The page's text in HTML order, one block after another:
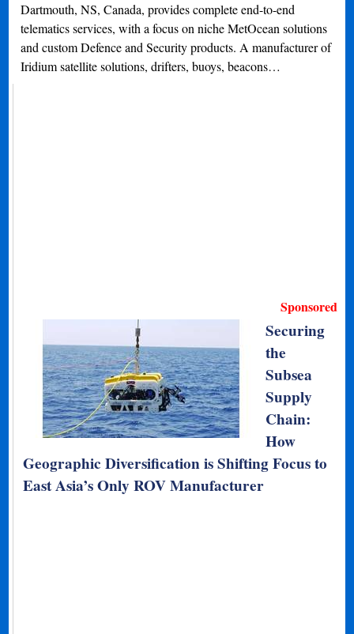
Dartmouth, NS, Canada, provides complete end-to-end
telematics services, with a focus on niche MetOcean solutions
and custom Defence and Security products. A manufacturer of
Iridium satellite solutions, drifters, buoys, beacons…
Sponsored
Securing
the
Subsea
Supply
Chain:
How
Geographic Diversification is Shifting Focus to
East Asia’s Only ROV Manufacturer